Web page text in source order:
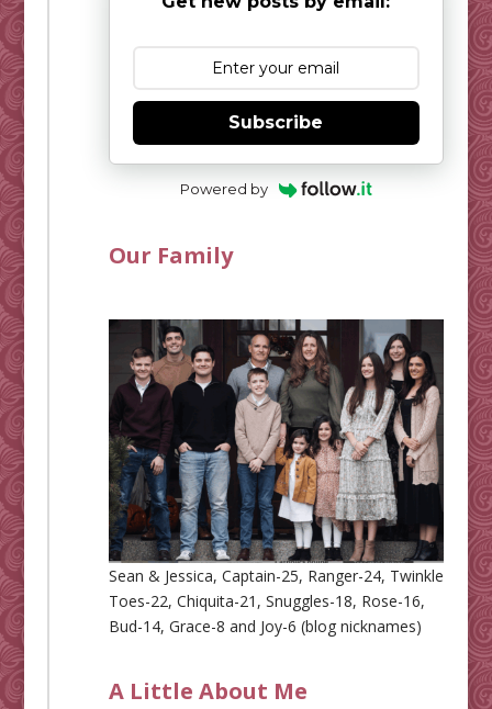
Subscribe
Powered by
Our Family
Sean & Jessica, Captain-25, Ranger-24, Twinkle
Toes-22, Chiquita-21, Snuggles-18, Rose-16,
Bud-14, Grace-8 and Joy-6 (blog nicknames)
A Little About Me